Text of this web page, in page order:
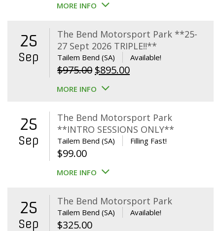
MORE INFO
25
Sep
The Bend Motorsport Park **25-
27 Sept 2026 TRIPLE!!**
Tailem Bend (SA) Available!
$975.00 Original
price
$975.00.
$895.00Current
$895.00.
MORE INFO
25
Sep
The Bend Motorsport Park
**INTRO SESSIONS ONLY**
Tailem Bend (SA) Filling Fast!
$99.00
MORE INFO
25
Sep
The Bend Motorsport Park
Tailem Bend (SA) Available!
$325.00